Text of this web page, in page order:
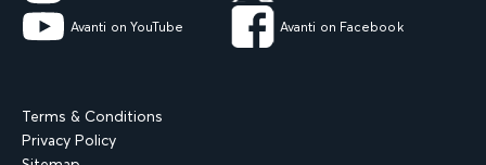
Avanti on YouTube Avanti on Facebook
Terms & Conditions
Privacy Policy